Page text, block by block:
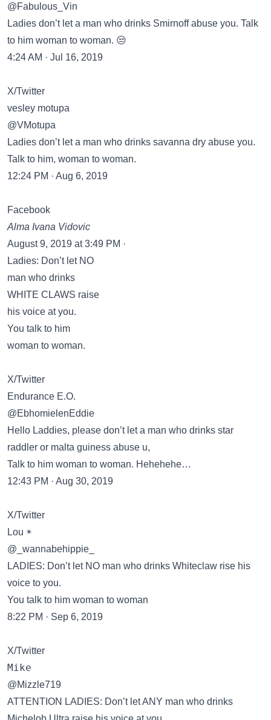
@Fabulous_Vin
Ladies don’t let a man who drinks Smirnoff abuse you. Talk
to him woman to woman. 😒
4:24 AM · Jul 16, 2019
X/Twitter
vesley motupa
@VMotupa
Ladies don’t let a man who drinks savanna dry abuse you.
Talk to him, woman to woman.
12:24 PM · Aug 6, 2019
Facebook
Alma Ivana Vidovic
August 9, 2019 at 3:49 PM ·
Ladies: Don’t let NO
man who drinks
WHITE CLAWS raise
his voice at you.
You talk to him
woman to woman.
X/Twitter
Endurance E.O.
@EbhomielenEddie
Hello Laddies, please don’t let a man who drinks star
raddler or malta guiness abuse u,
Talk to him woman to woman. Hehehehe…
12:43 PM · Aug 30, 2019
X/Twitter
Lou ☀️
@_wannabehippie_
LADIES: Don’t let NO man who drinks Whiteclaw rise his
voice to you.
You talk to him woman to woman
8:22 PM · Sep 6, 2019
X/Twitter
𝙼𝚒𝚔𝚎
@Mizzle719
ATTENTION LADIES: Don’t let ANY man who drinks